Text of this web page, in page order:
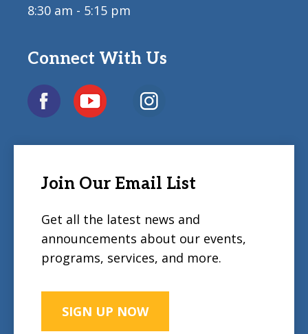
8:30 am - 5:15 pm
Connect With Us
Join Our Email List
Get all the latest news and
announcements about our events,
programs, services, and more.
SIGN UP NOW